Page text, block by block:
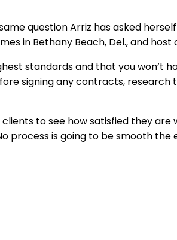
question Arriz has asked
in Bethany Beach, Del., and host
standards and that you
signing any contracts,
to see how satisfied they
process is going to be smooth